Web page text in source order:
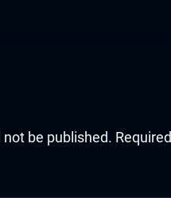
be published.